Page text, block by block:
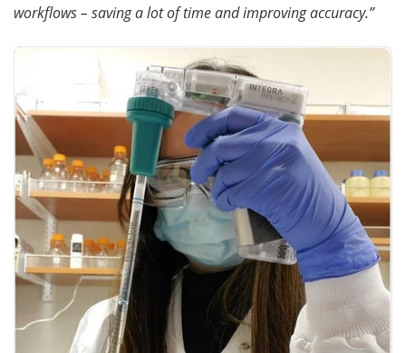
workflows – saving a lot of time and improving accuracy.”